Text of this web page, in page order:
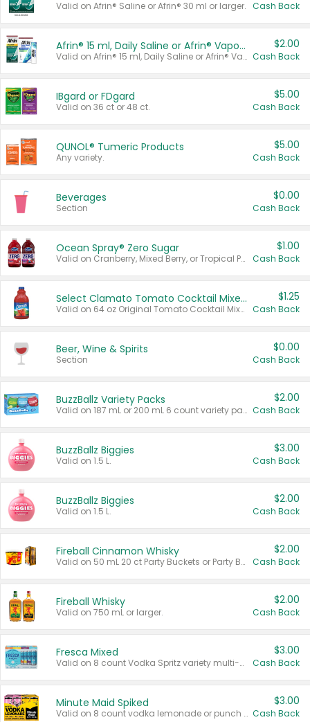
Valid on Afrin® Saline or Afrin® 30 ml or larger. Cash Back
Afrin® 15 ml, Daily Saline or Afrin® Vapor Burst™ Inhaler Sticks
Valid on Afrin® 15 ml, Daily Saline or Afrin® Vapor Burst™ Inhaler Sticks.
$2.00
Cash Back
IBgard or FDgard
Valid on 36 ct or 48 ct.
$5.00
Cash Back
QUNOL® Tumeric Products
Any variety.
$5.00
Cash Back
Beverages
Section
$0.00
Cash Back
Ocean Spray® Zero Sugar
Valid on Cranberry, Mixed Berry, or Tropical Punch Juice Drink, 64 oz.
$1.00
Cash Back
Select Clamato Tomato Cocktail Mixers
Valid on 64 oz Original Tomato Cocktail Mixer or Picante Tomato Cocktail Mixer.
$1.25
Cash Back
Beer, Wine & Spirits
Section
$0.00
Cash Back
BuzzBallz Variety Packs
Valid on 187 mL or 200 mL 6 count variety packs.
$2.00
Cash Back
BuzzBallz Biggies
Valid on 1.5 L.
$3.00
Cash Back
BuzzBallz Biggies
Valid on 1.5 L.
$2.00
Cash Back
Fireball Cinnamon Whisky
Valid on 50 mL 20 ct Party Buckets or Party Boxes.
$2.00
Cash Back
Fireball Whisky
Valid on 750 mL or larger.
$2.00
Cash Back
Fresca Mixed
Valid on 8 count Vodka Spritz variety multi-packs.
$3.00
Cash Back
Minute Maid Spiked
Valid on 8 count vodka lemonade or punch variety multi-packs.
$3.00
Cash Back